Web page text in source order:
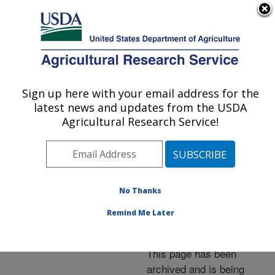
Here's how you know
Agricultural Research Service
U.S. DEPARTMENT OF AGRICULTURE
Events»News Articles»
Research News »2014
New Issue of ARS Food
Available
This page has been
archived and is being
Sign up here with your email address for the
latest news and updates from the USDA
Agricultural Research Service!
No Thanks
Remind Me Later